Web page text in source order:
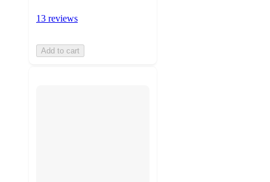
13 reviews
Add to cart